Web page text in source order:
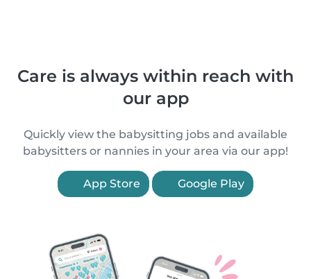
Care is always within reach with
our app
Quickly view the babysitting jobs and available
babysitters or nannies in your area via our app!
App Store Google Play